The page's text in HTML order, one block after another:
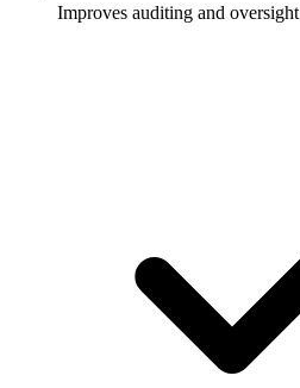
Improves auditing and oversight